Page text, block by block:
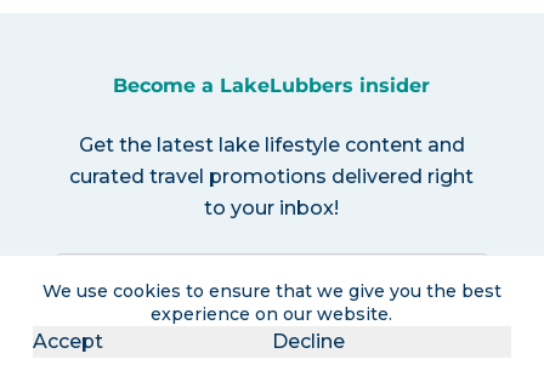
We use cookies to ensure that we give you the best
experience on our website.
Accept Decline
Become a LakeLubbers insider
Get the latest lake lifestyle content and
curated travel promotions delivered right
to your inbox!